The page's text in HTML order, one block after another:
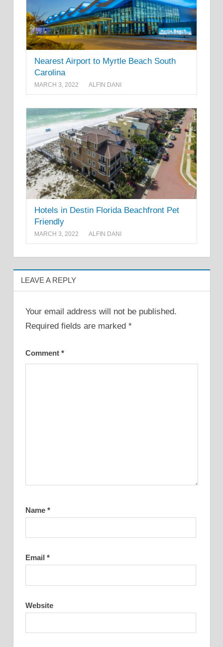
Nearest Airport to Myrtle Beach South
Carolina
MARCH 3, 2022 ALFIN DANI
Hotels in Destin Florida Beachfront Pet
Friendly
MARCH 3, 2022 ALFIN DANI
LEAVE A REPLY
Your email address will not be published.
Required fields are marked *
Comment *
Name *
Email *
Website